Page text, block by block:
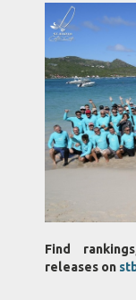
Find
releases on